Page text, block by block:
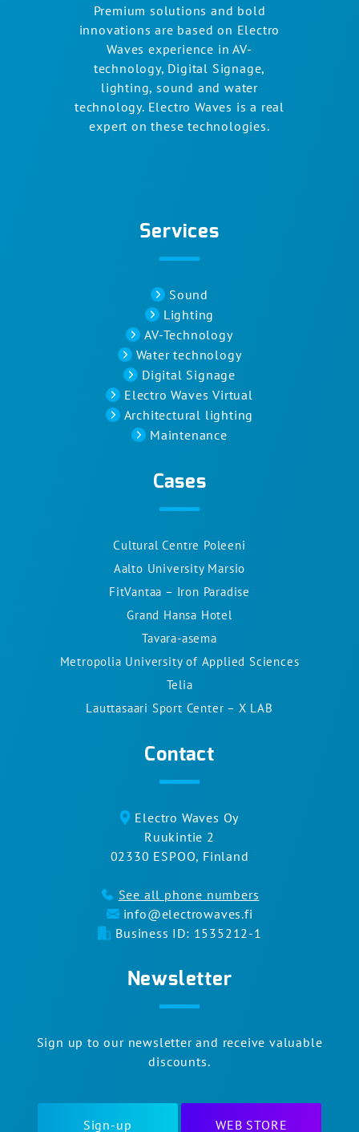
Premium solutions and bold
innovations are based on Electro
Waves experience in AV-
technology, Digital Signage,
lighting, sound and water
technology. Electro Waves is a real
expert on these technologies.
Services
Sound
Lighting
AV-Technology
Water technology
Digital Signage
Electro Waves Virtual
Architectural lighting
Maintenance
Cases
Cultural Centre Poleeni
Aalto University Marsio
FitVantaa – Iron Paradise
Grand Hansa Hotel
Tavara-asema
Metropolia University of Applied Sciences
Telia
Lauttasaari Sport Center – X LAB
Contact
Electro Waves Oy
Ruukintie 2
02330 ESPOO, Finland
See all phone numbers
info@electrowaves.fi
Business ID: 1535212-1
Newsletter
Sign up to our newsletter and receive valuable
discounts.
Sign-up WEB STORE